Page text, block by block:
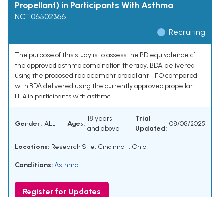
Propellant) in Participants With Asthma
NCT06502366
Recruiting
The purpose of this study is to assess the PD equivalence of
the approved asthma combination therapy, BDA, delivered
using the proposed replacement propellant HFO compared
with BDA delivered using the currently approved propellant
HFA in participants with asthma.
Gender: ALL Ages:
18 years
and above
Trial
Updated:
08/08/2025
Locations: Research Site, Cincinnati, Ohio
Conditions: Asthma
Register for Updates